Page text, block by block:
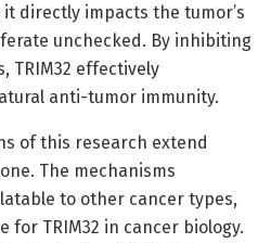
directly impacts the tumor’s
unchecked. By inhibiting
TRIM32 effectively
anti-tumor immunity.
of this research extend
The mechanisms
to other cancer types,
for TRIM32 in cancer biology.